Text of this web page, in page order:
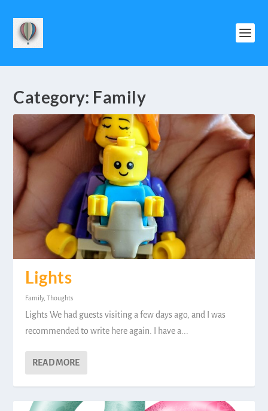
Category: Family
Lights
Family,Thoughts
Lights We had guests visiting a few days ago, and I was
recommended to write here again. I have a...
READ MORE